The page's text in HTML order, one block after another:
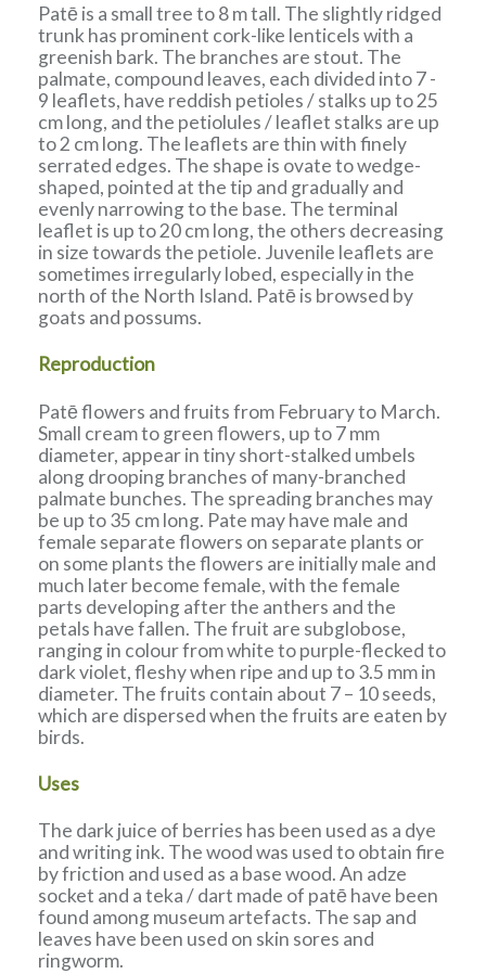
Patē is a small tree to 8 m tall. The slightly ridged
trunk has prominent cork-like lenticels with a
greenish bark. The branches are stout. The
palmate, compound leaves, each divided into 7 -
9 leaflets, have reddish petioles / stalks up to 25
cm long, and the petiolules / leaflet stalks are up
to 2 cm long. The leaflets are thin with finely
serrated edges. The shape is ovate to wedge-
shaped, pointed at the tip and gradually and
evenly narrowing to the base. The terminal
leaflet is up to 20 cm long, the others decreasing
in size towards the petiole. Juvenile leaflets are
sometimes irregularly lobed, especially in the
north of the North Island. Patē is browsed by
goats and possums.
Reproduction
Patē flowers and fruits from February to March.
Small cream to green flowers, up to 7 mm
diameter, appear in tiny short-stalked umbels
along drooping branches of many-branched
palmate bunches. The spreading branches may
be up to 35 cm long. Pate may have male and
female separate flowers on separate plants or
on some plants the flowers are initially male and
much later become female, with the female
parts developing after the anthers and the
petals have fallen. The fruit are subglobose,
ranging in colour from white to purple-flecked to
dark violet, fleshy when ripe and up to 3.5 mm in
diameter. The fruits contain about 7 – 10 seeds,
which are dispersed when the fruits are eaten by
birds.
Uses
The dark juice of berries has been used as a dye
and writing ink. The wood was used to obtain fire
by friction and used as a base wood. An adze
socket and a teka / dart made of patē have been
found among museum artefacts. The sap and
leaves have been used on skin sores and
ringworm.